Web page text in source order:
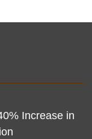
Increase in